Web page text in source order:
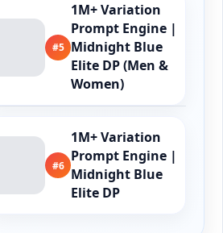
#5
1M+ Variation
Prompt Engine |
Midnight Blue
Elite DP (Men &
Women)
#6
1M+ Variation
Prompt Engine |
Midnight Blue
Elite DP